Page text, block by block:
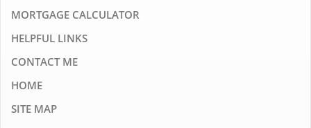
MORTGAGE CALCULATOR
HELPFUL LINKS
CONTACT ME
HOME
SITE MAP